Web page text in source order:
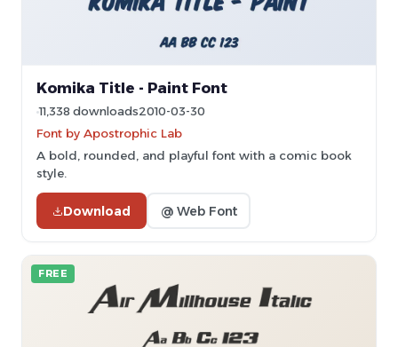
Komika Title - Paint Font
11,338 downloads2010-03-30
Font by Apostrophic Lab
A bold, rounded, and playful font with a comic book
style.
Download @ Web Font
FREE